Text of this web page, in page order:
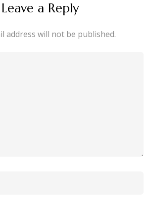
Leave a Reply
address will not be published.